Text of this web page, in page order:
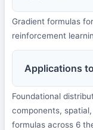
Gradient formulas
reinforcement
Applications
Foundational
components,
formulas across 6